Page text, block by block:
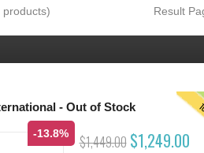
products) Result
- Out of Stock
-13.8% $1,449.00 $1,249.00